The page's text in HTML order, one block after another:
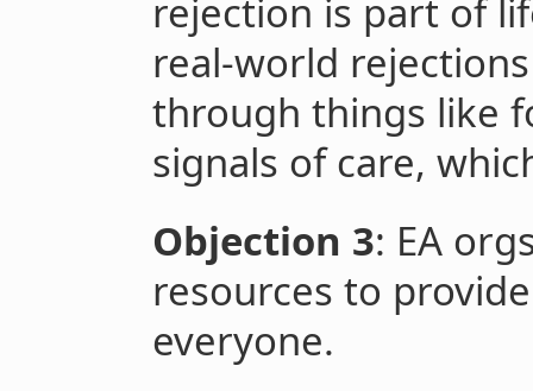
rejection is part of
real-world
through things like
signals of care,
Objection 3: EA
resources to
everyone.